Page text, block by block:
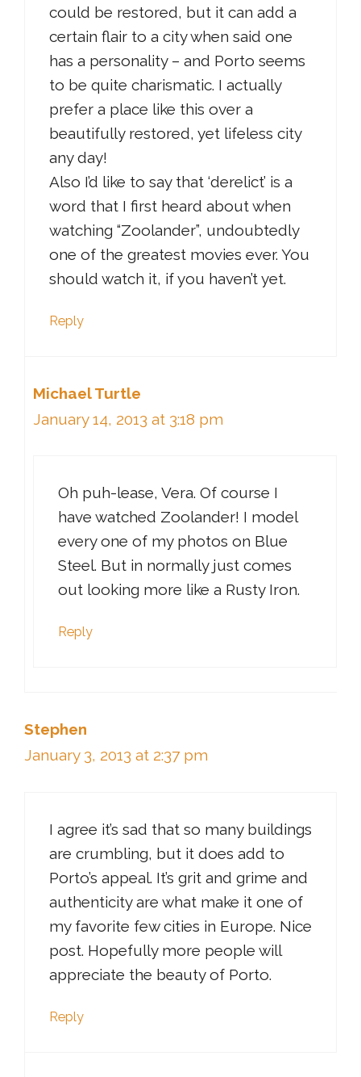
could be restored, but it can add a
certain flair to a city when said one
has a personality – and Porto seems
to be quite charismatic. I actually
prefer a place like this over a
beautifully restored, yet lifeless city
any day!
Also I’d like to say that ‘derelict’ is a
word that I first heard about when
watching “Zoolander”, undoubtedly
one of the greatest movies ever. You
should watch it, if you haven’t yet.
Reply
Michael Turtle
January 14, 2013 at 3:18 pm
Oh puh-lease, Vera. Of course I
have watched Zoolander! I model
every one of my photos on Blue
Steel. But in normally just comes
out looking more like a Rusty Iron.
Reply
Stephen
January 3, 2013 at 2:37 pm
I agree it’s sad that so many buildings
are crumbling, but it does add to
Porto’s appeal. It’s grit and grime and
authenticity are what make it one of
my favorite few cities in Europe. Nice
post. Hopefully more people will
appreciate the beauty of Porto.
Reply